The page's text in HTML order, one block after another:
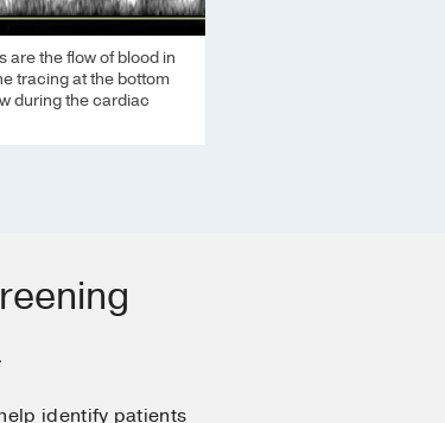
are the flow of blood in
tracing at the bottom
during the cardiac
identify patients